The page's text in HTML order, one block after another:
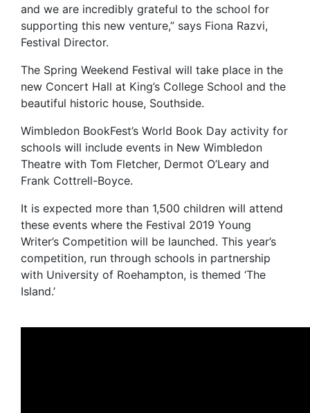
and we are incredibly grateful to the school for
supporting this new venture,” says Fiona Razvi,
Festival Director.
The Spring Weekend Festival will take place in the
new Concert Hall at King’s College School and the
beautiful historic house, Southside.
Wimbledon BookFest’s World Book Day activity for
schools will include events in New Wimbledon
Theatre with Tom Fletcher, Dermot O’Leary and
Frank Cottrell-Boyce.
It is expected more than 1,500 children will attend
these events where the Festival 2019 Young
Writer’s Competition will be launched. This year’s
competition, run through schools in partnership
with University of Roehampton, is themed ‘The
Island.’